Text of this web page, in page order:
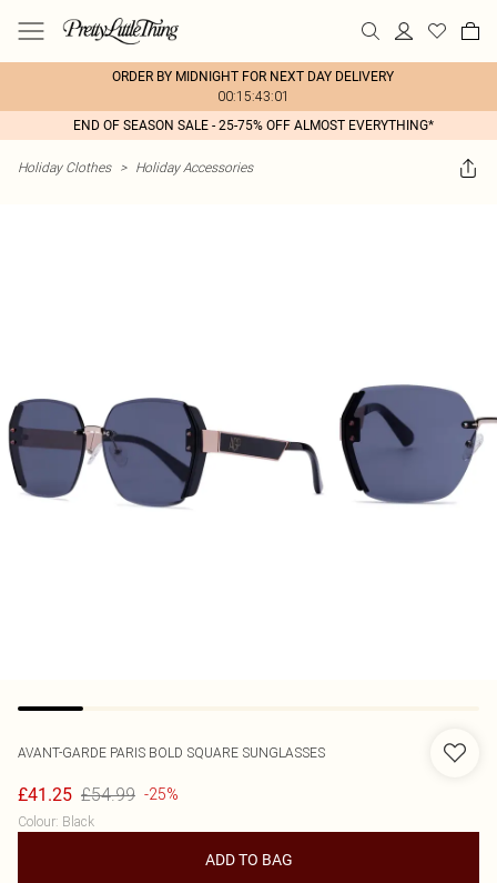
ORDER BY MIDNIGHT FOR NEXT DAY DELIVERY
00:15:43:01
END OF SEASON SALE - 25-75% OFF ALMOST EVERYTHING*
Holiday Clothes > Holiday Accessories
AVANT-GARDE PARIS BOLD SQUARE SUNGLASSES
£41.25 £54.99 -25%
Colour: Black
ADD TO BAG